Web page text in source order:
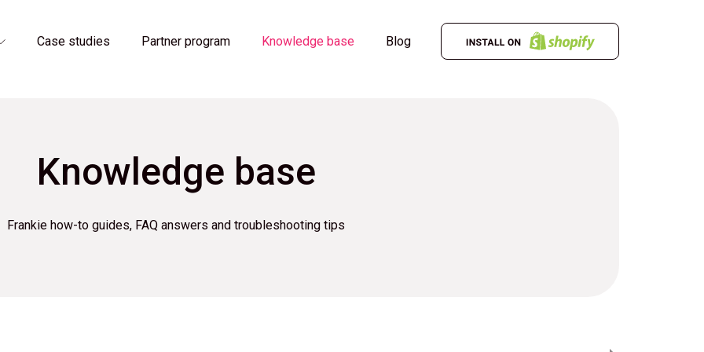
Case studies Partner program Knowledge base Blog
Knowledge base
Frankie how-to guides, FAQ answers and troubleshooting tips